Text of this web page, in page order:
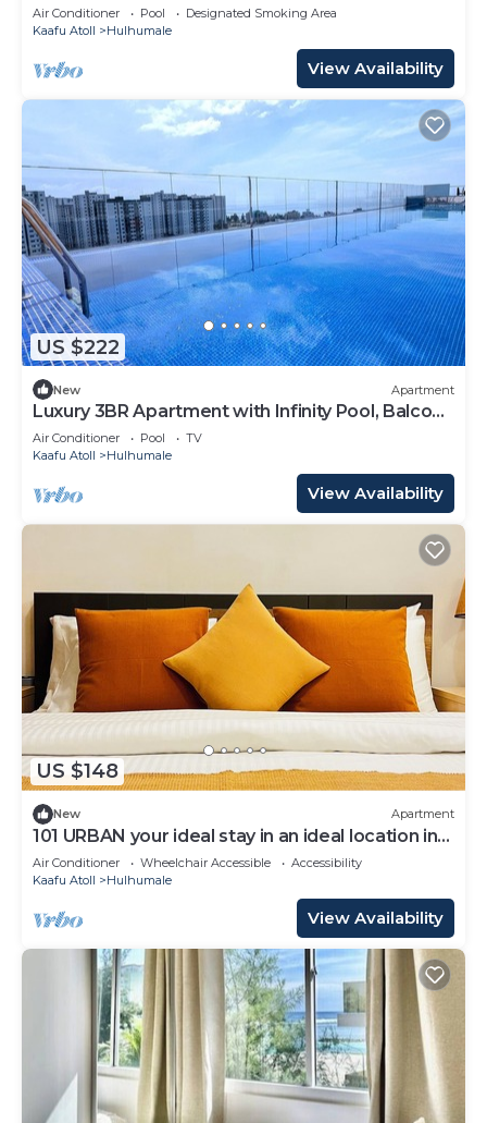
Air Conditioner Pool
Designated Smoking Area
Kaafu Atoll
Hulhumale
View Availability
US $222
New Apartment
Luxury 3BR Apartment with Infinity Pool, Balcony
n Gym
Air Conditioner Pool
TV
Kaafu Atoll
Hulhumale
View Availability
US $148
New Apartment
101 URBAN your ideal stay in an ideal location in
Hulhumale,
Air Conditioner Wheelchair Accessible
Accessibility
Kaafu Atoll
Hulhumale
View Availability